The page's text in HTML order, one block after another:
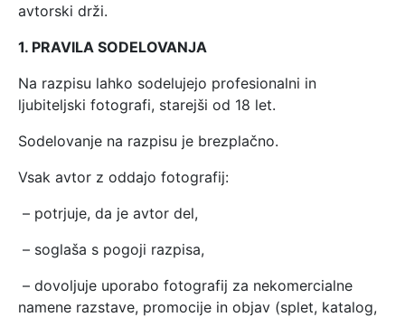
avtorski drži.
1. PRAVILA SODELOVANJA
Na razpisu lahko sodelujejo profesionalni in
ljubiteljski fotografi, starejši od 18 let.
Sodelovanje na razpisu je brezplačno.
Vsak avtor z oddajo fotografij:
– potrjuje, da je avtor del,
– soglaša s pogoji razpisa,
– dovoljuje uporabo fotografij za nekomercialne
namene razstave, promocije in objav (splet, katalog,